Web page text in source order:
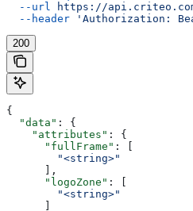
  --url
https://
  --header
'Authorization:
200
{
  "data"
: {
    "attributes"
: {
      "fullFrame"
: [
        "<string>"
      ],
      "logoZone"
: [
        "<string>"